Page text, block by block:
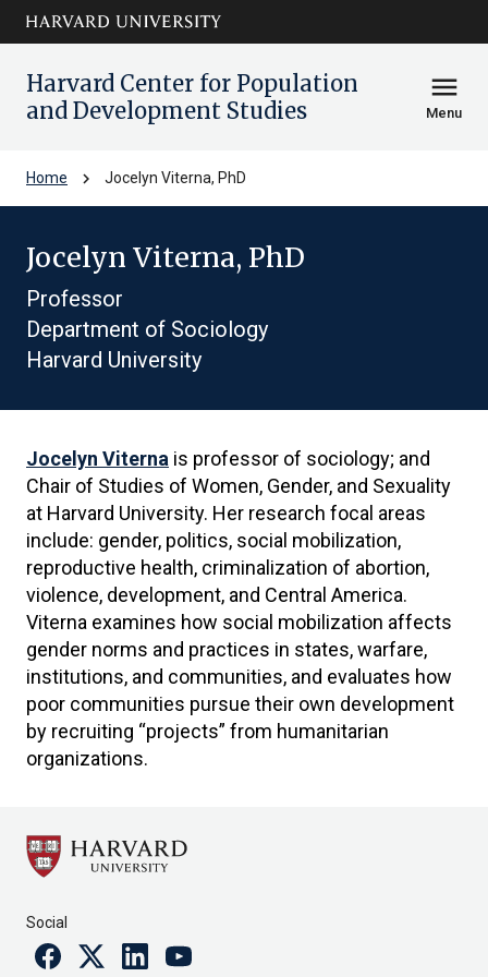
Skip to main
content
arrow_circle_down
Harvard Center for Population
and Development Studies
menu
Menu
Home chevron_right Jocelyn Viterna, PhD
Jocelyn Viterna, PhD
Professor
Department of Sociology
Harvard University
Jocelyn Viterna is professor of sociology; and
Chair of Studies of Women, Gender, and Sexuality
at Harvard University. Her research focal areas
include: gender, politics, social mobilization,
reproductive health, criminalization of abortion,
violence, development, and Central America.
Viterna examines how social mobilization affects
gender norms and practices in states, warfare,
institutions, and communities, and evaluates how
poor communities pursue their own development
by recruiting “projects” from humanitarian
organizations.
Social
FacebookTwitterLinkedinYoutube